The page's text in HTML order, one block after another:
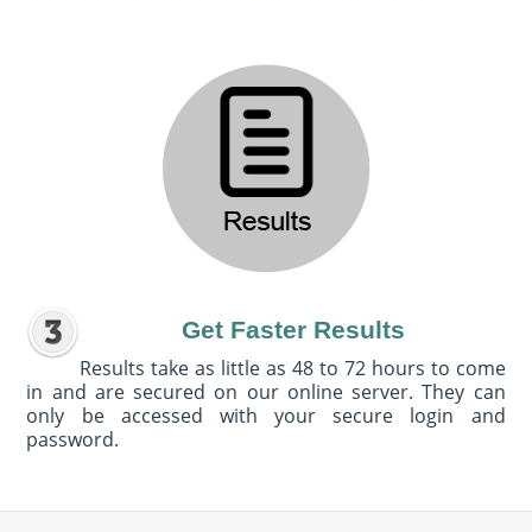
Get Faster Results
Results take as little as 48 to 72 hours to come
in and are secured on our online server. They can
only be accessed with your secure login and
password.